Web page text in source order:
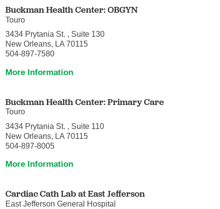
Buckman Health Center: OBGYN
Touro
3434 Prytania St. , Suite 130
New Orleans, LA 70115
504-897-7580
More Information
Buckman Health Center: Primary Care
Touro
3434 Prytania St. , Suite 110
New Orleans, LA 70115
504-897-8005
More Information
Cardiac Cath Lab at East Jefferson
East Jefferson General Hospital